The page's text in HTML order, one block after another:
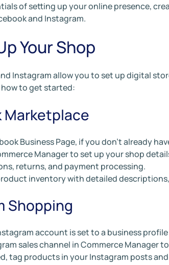
of setting up your online presence,
and Instagram.
Your Shop
Instagram allow you to set up digital
how to get started:
Marketplace
Business Page, if you don’t already
Manager to set up your shop
returns, and payment processing.
inventory with detailed
Shopping
account is set to a business
sales channel in Commerce Manager
tag products in your Instagram posts